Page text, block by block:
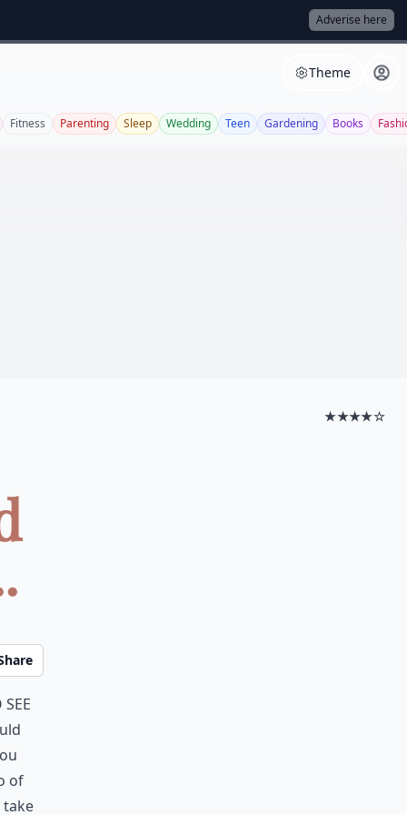
Adverise here
Theme
Fitness Parenting Sleep Wedding Teen Gardening Books
★★★★☆
of
take